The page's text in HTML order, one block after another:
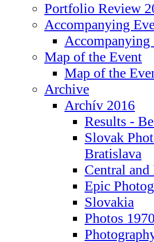
Portfolio Review
Accompanying
Accompanying
Map of the Event
Map of the
Archive
Archív 2016
Results -
Slovak
Bratislava
Central
Epic
Slovakia
Photos